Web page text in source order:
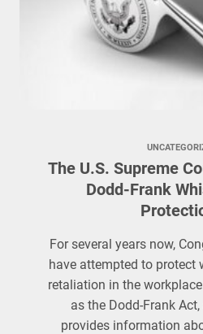
The U.S. Supreme
Dodd-Frank
For several years now,
have attempted to protect
retaliation in the
as the Dodd-Frank
provides information